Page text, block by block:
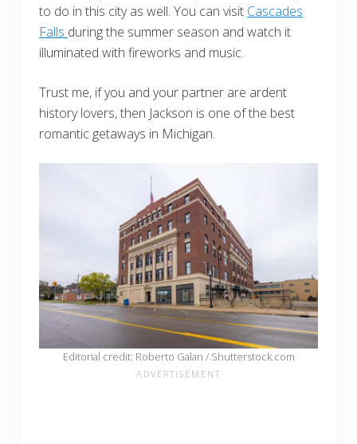
to do in this city as well. You can visit Cascades
Falls during the summer season and watch it
illuminated with fireworks and music.
Trust me, if you and your partner are ardent
history lovers, then Jackson is one of the best
romantic getaways in Michigan.
Editorial credit: Roberto Galan / Shutterstock.com